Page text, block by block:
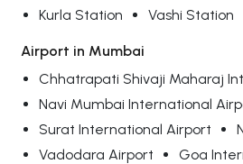
Kurla Station
Vashi Station
Airport in Mumbai
Chhatrapati Shivaji Maharaj
Navi Mumbai International
Surat International Airport
Vadodara Airport
Goa